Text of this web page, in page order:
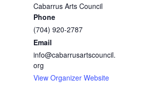
Cabarrus Arts Council
Phone
(704) 920-2787
Email
info@cabarrusartscouncil.
org
View Organizer Website